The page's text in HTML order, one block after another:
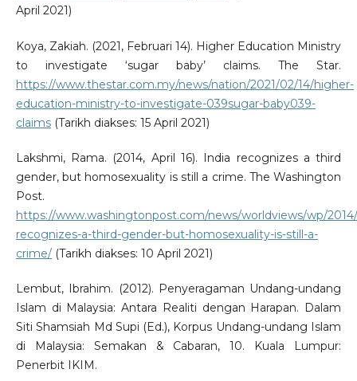
April 2021)
Koya, Zakiah. (2021, Februari 14). Higher Education Ministry
to investigate ‘sugar baby’ claims. The Star.
https://www.thestar.com.my/news/nation/2021/02/14/higher-
education-ministry-to-investigate-039sugar-baby039-
claims(Tarikh diakses: 15 April 2021)
Lakshmi, Rama. (2014, April 16). India recognizes a third
gender, but homosexuality is still a crime. The Washington
Post.
https://www.washingtonpost.com/news/worldviews/wp/
recognizes-a-third-gender-but-homosexuality-is-still-a-
crime/(Tarikh diakses: 10 April 2021)
Lembut, Ibrahim. (2012). Penyeragaman Undang-undang
Islam di Malaysia: Antara Realiti dengan Harapan. Dalam
Siti Shamsiah Md Supi (Ed.), Korpus Undang-undang Islam
di Malaysia: Semakan & Cabaran, 10. Kuala Lumpur:
Penerbit IKIM.